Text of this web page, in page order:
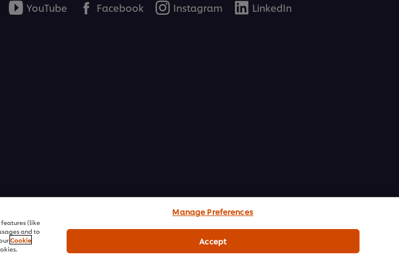
YouTube
Facebook Instagram LinkedIn
features (like
and to
Cookie
Manage Preferences
Accept